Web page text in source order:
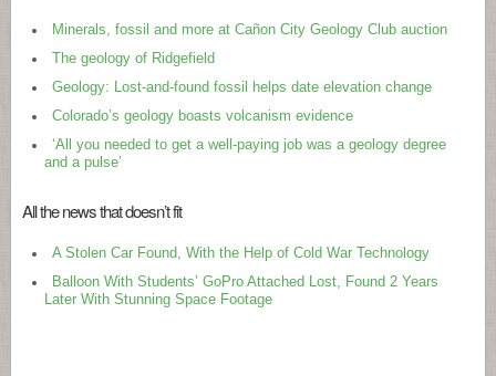
Minerals, fossil and more at Cañon City Geology Club auction
The geology of Ridgefield
Geology: Lost-and-found fossil helps date elevation change
Colorado’s geology boasts volcanism evidence
‘All you needed to get a well-paying job was a geology degree
and a pulse’
All the news that doesn’t fit
A Stolen Car Found, With the Help of Cold War Technology
Balloon With Students’ GoPro Attached Lost, Found 2 Years
Later With Stunning Space Footage